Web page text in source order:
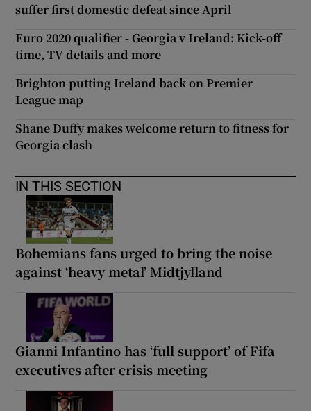
suffer first domestic defeat since April
Euro 2020 qualifier - Georgia v Ireland: Kick-off
time, TV details and more
Brighton putting Ireland back on Premier
League map
Shane Duffy makes welcome return to fitness for
Georgia clash
IN THIS SECTION
Bohemians fans urged to bring the noise
against ‘heavy metal’ Midtjylland
Gianni Infantino has ‘full support’ of Fifa
executives after crisis meeting